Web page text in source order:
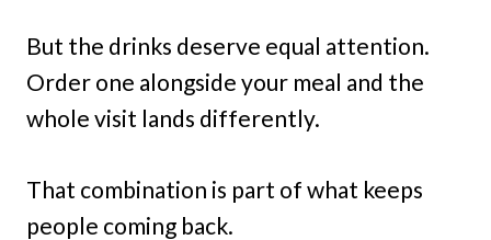
But the drinks deserve equal attention.
Order one alongside your meal and the
whole visit lands differently.
That combination is part of what keeps
people coming back.